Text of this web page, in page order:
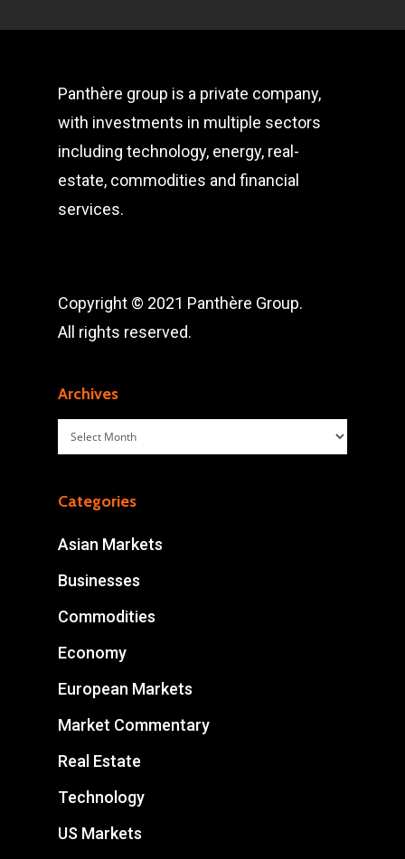
Panthère group is a private company,
with investments in multiple sectors
including technology, energy, real-
estate, commodities and financial
services.
Copyright © 2021 Panthère Group.
All rights reserved.
Archives
Archives
Categories
Asian Markets
Businesses
Commodities
Economy
European Markets
Market Commentary
Real Estate
Technology
US Markets